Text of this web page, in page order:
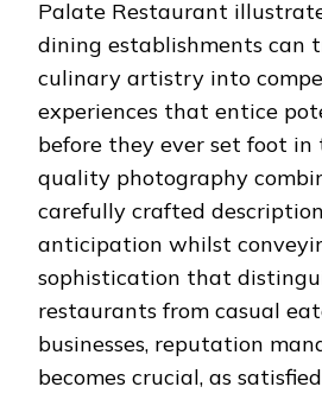
Palate Restaurant
dining establishments can
culinary artistry into
experiences that entice
before they ever set foot in
quality photography
carefully crafted
anticipation whilst
sophistication that
restaurants from casual
businesses, reputation
becomes crucial, as